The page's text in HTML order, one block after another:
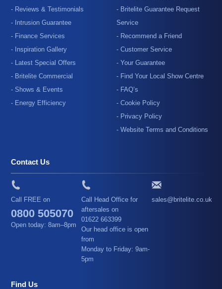
- Reviews & Testimonials
- Intrusion Guarantee
- Finance Services
- Inspiration Gallery
- Latest Special Offers
- Britelite Commercial
- Shows & Events
- Energy Efficiency
- Britelite Guarantee Request
Service
- Recommend a Friend
- Customer Service
- Your Guarantee
- Find Your Local Show Centre
- FAQ’s
- Cookie Policy
- Privacy Policy
- Website Terms and Conditions
Contact Us
Call FREE on
0800 505070
Open today: 8am–8pm
Call Head Office for
aftersales on
01622 663399
Our head office is open
from
Monday to Friday: 9am-
5pm
sales@britelite.co.uk
Find Us